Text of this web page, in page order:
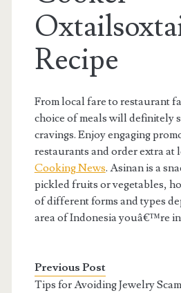
Recipe
From local fare to restaurant
choice of meals will definitely
cravings. Enjoy engaging
restaurants and order extra at
Cooking News. Asinan is a
pickled fruits or vegetables,
of different forms and types
area of Indonesia youâ€™re
Previous Post
Tips for Avoiding Jewelry